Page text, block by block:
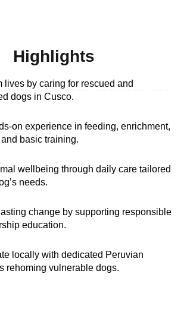
Highlights
lives by caring for rescued and
dogs in Cusco.
on experience in feeding, enrichment,
basic training.
wellbeing through daily care tailored
needs.
change by supporting responsible
education.
locally with dedicated Peruvian
rehoming vulnerable dogs.